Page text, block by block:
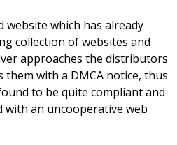
website which has already
collection of websites and
approaches the distributors
with a DMCA notice, thus
to be quite compliant and
with an uncooperative web